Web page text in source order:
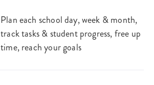
Plan each school day, week & month,
track tasks & student progress, free up
time, reach your goals